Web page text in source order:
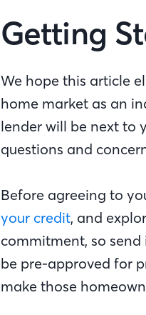
Getting
We hope this article
home market as an
lender will be next to
questions and
Before agreeing to
your credit, and
commitment, so send
be pre-approved for
make those